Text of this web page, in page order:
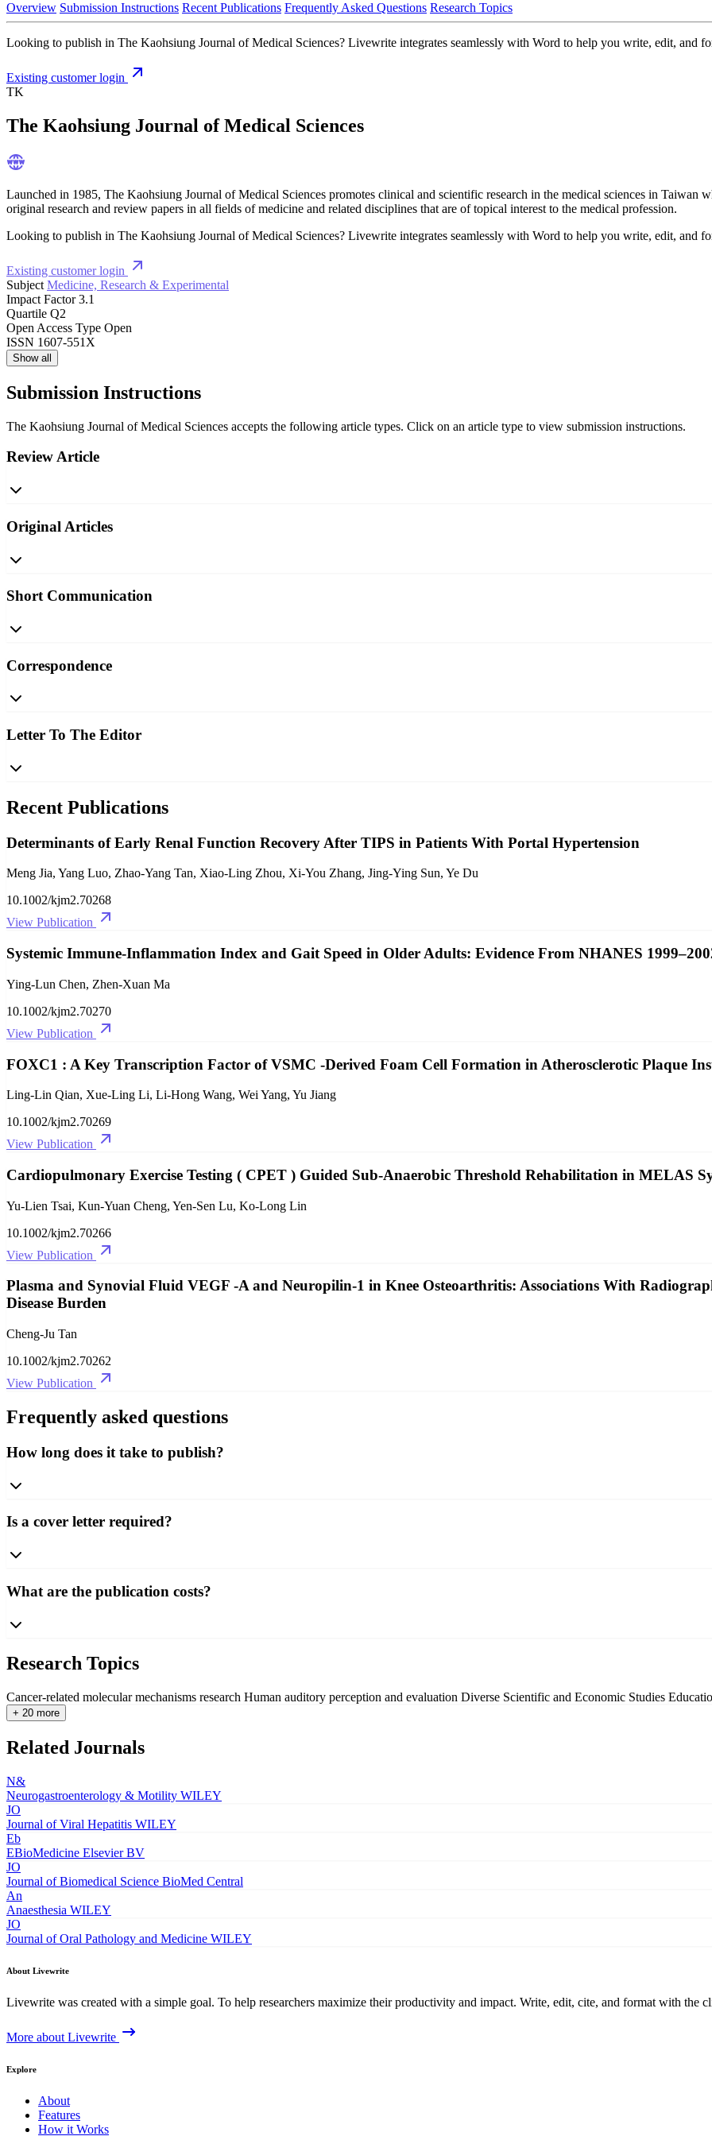
Overview Submission Instructions Recent Publications Frequently Asked Questions Research Topics
Looking to publish in The Kaohsiung Journal of Medical Sciences? Livewrite integrates seamlessly with Word to help you write, edit, and
Existing customer login
TK
The Kaohsiung Journal of Medical Sciences
Launched in 1985, The Kaohsiung Journal of Medical Sciences promotes clinical and scientific research in the medical sciences in Taiwan
original research and review papers in all fields of medicine and related disciplines that are of topical interest to the medical profession.
Looking to publish in The Kaohsiung Journal of Medical Sciences? Livewrite integrates seamlessly with Word to help you write, edit, and
Existing customer login
Subject Medicine, Research & Experimental
Impact Factor 3.1
Quartile Q2
Open Access Type Open
ISSN 1607-551X
Show all
Submission Instructions
The Kaohsiung Journal of Medical Sciences accepts the following article types. Click on an article type to view submission instructions.
Review Article
Original Articles
Short Communication
Correspondence
Letter To The Editor
Recent Publications
Determinants of Early Renal Function Recovery After TIPS in Patients With Portal Hypertension
Meng Jia, Yang Luo, Zhao‐Yang Tan, Xiao‐Ling Zhou, Xi‐You Zhang, Jing‐Ying Sun, Ye Du
10.1002/kjm2.70268
View Publication
Systemic Immune‐Inflammation Index and Gait Speed in Older Adults: Evidence From NHANES
Ying‐Lun Chen, Zhen‐Xuan Ma
10.1002/kjm2.70270
View Publication
FOXC1 : A Key Transcription Factor of VSMC ‐Derived Foam Cell Formation in Atherosclerotic Plaque
Ling‐Lin Qian, Xue‐Ling Li, Li‐Hong Wang, Wei Yang, Yu Jiang
10.1002/kjm2.70269
View Publication
Cardiopulmonary Exercise Testing ( CPET ) Guided Sub‐Anaerobic Threshold Rehabilitation in MELAS
Yu‐Lien Tsai, Kun‐Yuan Cheng, Yen‐Sen Lu, Ko‐Long Lin
10.1002/kjm2.70266
View Publication
Plasma and Synovial Fluid VEGF ‐A and Neuropilin‐1 in Knee Osteoarthritis: Associations With
Disease Burden
Cheng‐Ju Tan
10.1002/kjm2.70262
View Publication
Frequently asked questions
How long does it take to publish?
Is a cover letter required?
What are the publication costs?
Research Topics
Cancer-related molecular mechanisms research Human auditory perception and evaluation Diverse Scientific and Economic Studies
+ 20 more
Related Journals
N&
Neurogastroenterology & Motility WILEY
JO
Journal of Viral Hepatitis WILEY
Eb
EBioMedicine Elsevier BV
JO
Journal of Biomedical Science BioMed Central
An
Anaesthesia WILEY
JO
Journal of Oral Pathology and Medicine WILEY
About Livewrite
Livewrite was created with a simple goal. To help researchers maximize their productivity and impact. Write, edit, cite, and format with the
More about Livewrite
Explore
About
Features
How it Works